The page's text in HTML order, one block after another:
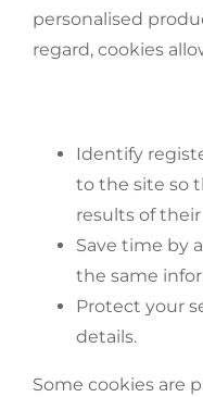
personalised
regard, cookies
Identify
to the site so
results of
Save time by
the same
Protect your
details.
Some cookies are